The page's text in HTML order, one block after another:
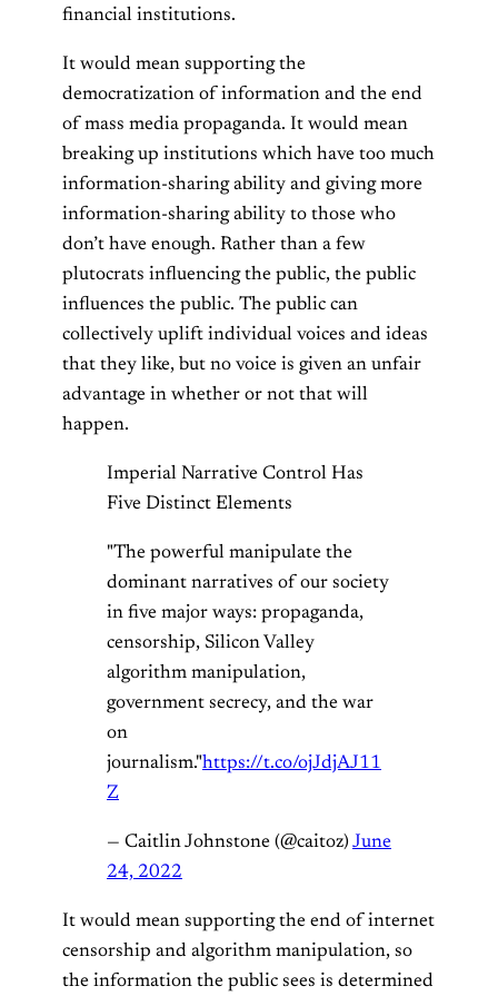
financial institutions.
It would mean supporting the
democratization of information and the end
of mass media propaganda. It would mean
breaking up institutions which have too much
information-sharing ability and giving more
information-sharing ability to those who
don’t have enough. Rather than a few
plutocrats influencing the public, the public
influences the public. The public can
collectively uplift individual voices and ideas
that they like, but no voice is given an unfair
advantage in whether or not that will
happen.
Imperial Narrative Control Has
Five Distinct Elements
"The powerful manipulate the
dominant narratives of our society
in five major ways: propaganda,
censorship, Silicon Valley
algorithm manipulation,
government secrecy, and the war
on
journalism."https://t.co/ojJdjAJ11
Z
— Caitlin Johnstone (@caitoz) June
24, 2022
It would mean supporting the end of internet
censorship and algorithm manipulation, so
the information the public sees is determined